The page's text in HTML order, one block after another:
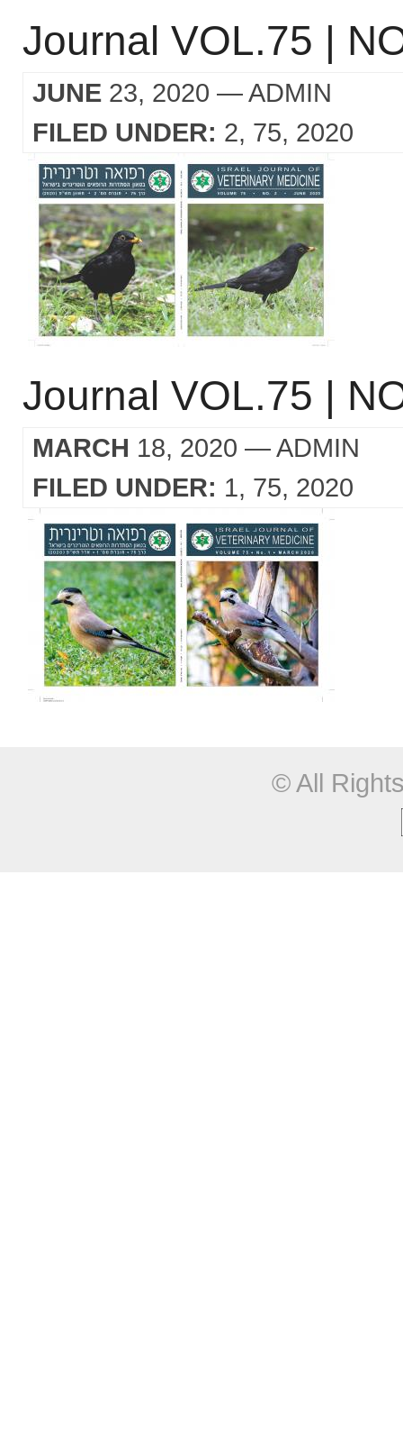
Journal VOL.75 |
JUNE 23, 2020 — ADMIN
FILED UNDER: 2 75 2020
Journal VOL.75 |
MARCH 18, 2020 — ADMIN
FILED UNDER: 1 75 2020
© All